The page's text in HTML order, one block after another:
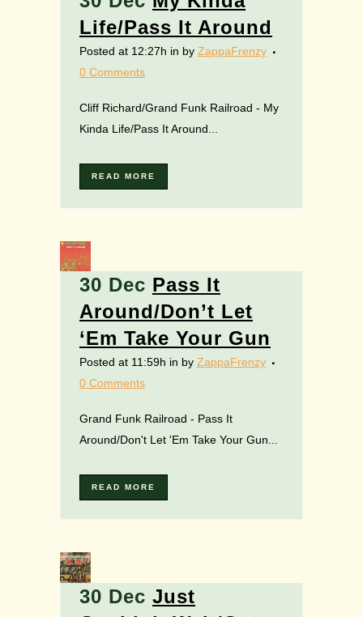
Life/Pass It Around
Posted at 12:27h in by ZappaFrenzy
0 Comments
Cliff Richard/Grand Funk Railroad - My
Kinda Life/Pass It Around...
READ MORE
30 Dec Pass It
Around/Don’t Let
‘Em Take Your Gun
Posted at 11:59h in by ZappaFrenzy
0 Comments
Grand Funk Railroad - Pass It
Around/Don't Let 'Em Take Your Gun...
READ MORE
30 Dec Just